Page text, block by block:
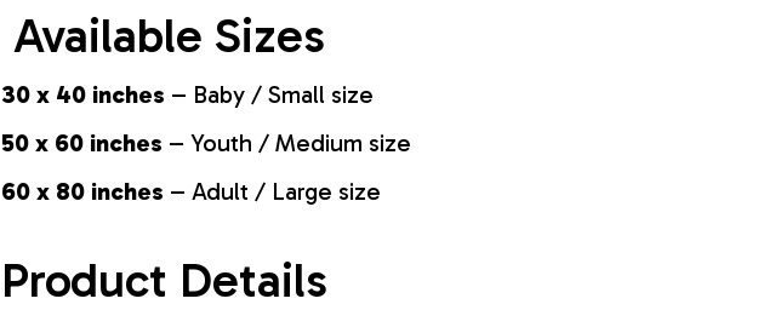
Available Sizes
30 x 40 inches – Baby / Small size
50 x 60 inches – Youth / Medium size
60 x 80 inches – Adult / Large size
Product Details